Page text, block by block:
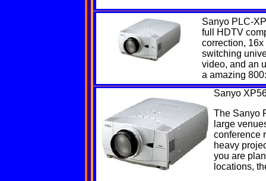
Sanyo PLC-
full HDTV
correction,
switching
video, and an
a amazing
Sanyo
The Sanyo
large
conference
heavy
you are
locations,